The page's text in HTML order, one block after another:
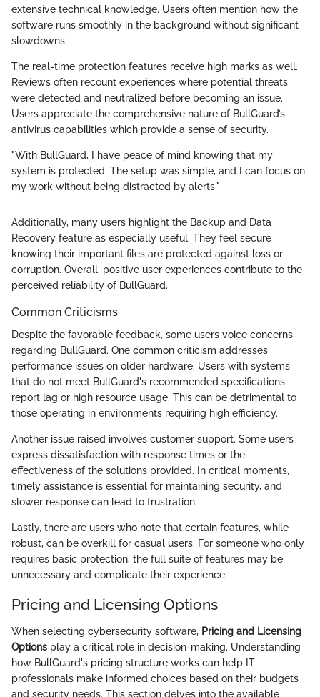
extensive technical knowledge. Users often mention how the
software runs smoothly in the background without significant
slowdowns.
The real-time protection features receive high marks as well.
Reviews often recount experiences where potential threats
were detected and neutralized before becoming an issue.
Users appreciate the comprehensive nature of BullGuard’s
antivirus capabilities which provide a sense of security.
"With BullGuard, I have peace of mind knowing that my
system is protected. The setup was simple, and I can focus on
my work without being distracted by alerts."
Additionally, many users highlight the Backup and Data
Recovery feature as especially useful. They feel secure
knowing their important files are protected against loss or
corruption. Overall, positive user experiences contribute to the
perceived reliability of BullGuard.
Common Criticisms
Despite the favorable feedback, some users voice concerns
regarding BullGuard. One common criticism addresses
performance issues on older hardware. Users with systems
that do not meet BullGuard's recommended specifications
report lag or high resource usage. This can be detrimental to
those operating in environments requiring high efficiency.
Another issue raised involves customer support. Some users
express dissatisfaction with response times or the
effectiveness of the solutions provided. In critical moments,
timely assistance is essential for maintaining security, and
slower response can lead to frustration.
Lastly, there are users who note that certain features, while
robust, can be overkill for casual users. For someone who only
requires basic protection, the full suite of features may be
unnecessary and complicate their experience.
Pricing and Licensing Options
When selecting cybersecurity software, Pricing and Licensing
Options play a critical role in decision-making. Understanding
how BullGuard's pricing structure works can help IT
professionals make informed choices based on their budgets
and security needs. This section delves into the available